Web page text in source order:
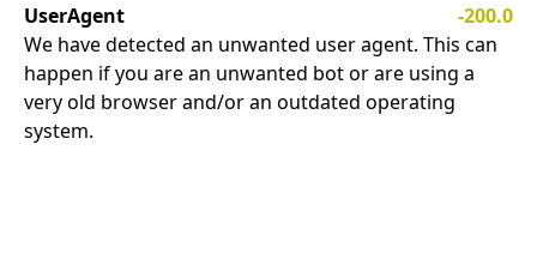
UserAgent
-200.0
We have detected an unwanted user agent. This can
happen if you are an unwanted bot or are using a
very old browser and/or an outdated operating
system.